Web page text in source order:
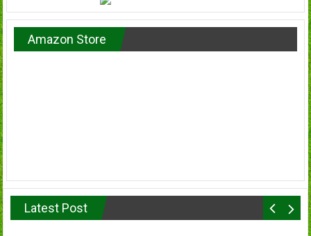
Amazon Store
Latest Post